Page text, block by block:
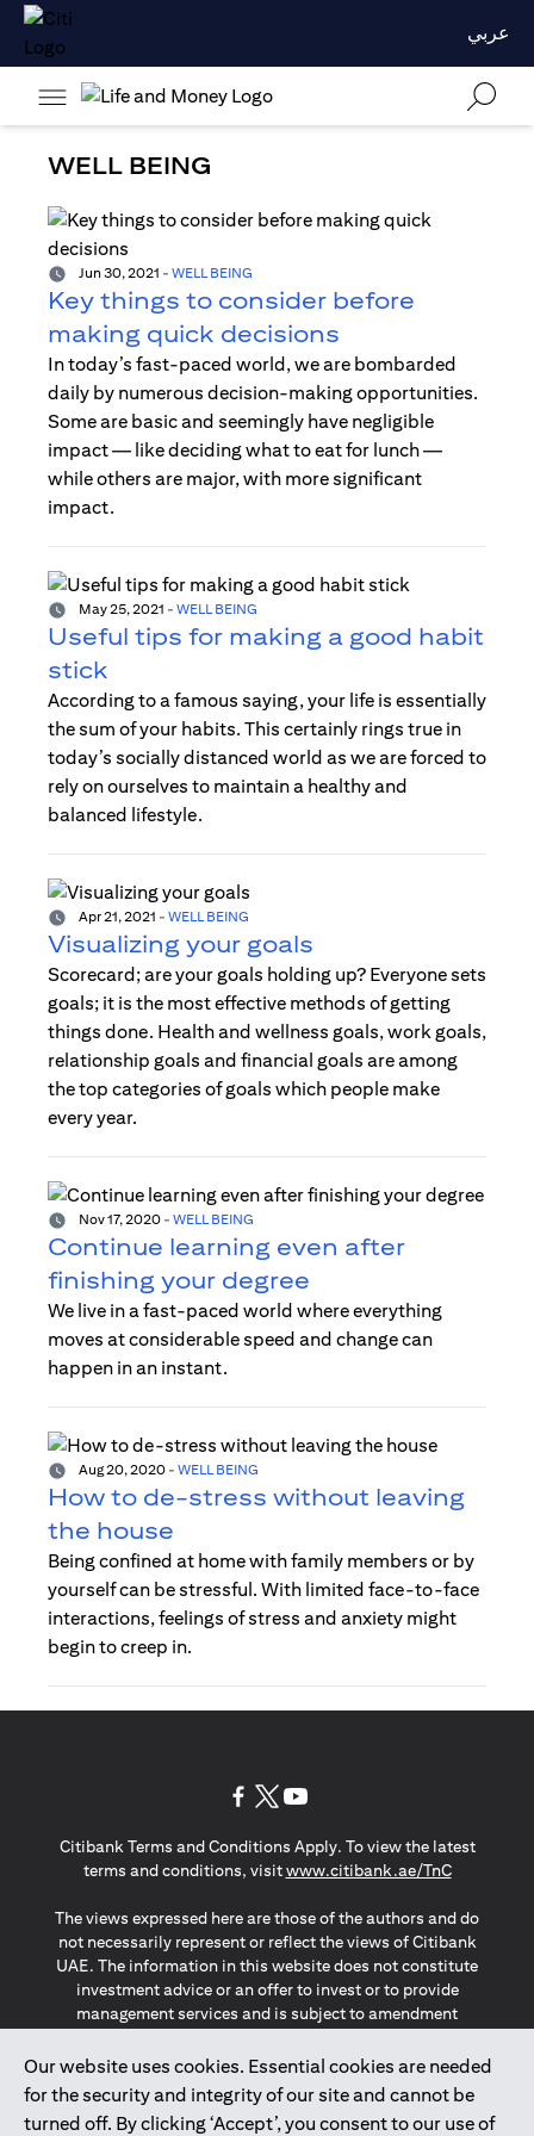
عربي
WELL BEING
Jun 30, 2021 - WELL BEING
Key things to consider before
making quick decisions
In today’s fast-paced world, we are bombarded
daily by numerous decision-making opportunities.
Some are basic and seemingly have negligible
impact — like deciding what to eat for lunch —
while others are major, with more significant
impact.
May 25, 2021 - WELL BEING
Useful tips for making a good habit
stick
According to a famous saying, your life is essentially
the sum of your habits. This certainly rings true in
today’s socially distanced world as we are forced to
rely on ourselves to maintain a healthy and
balanced lifestyle.
Apr 21, 2021 - WELL BEING
Visualizing your goals
Scorecard; are your goals holding up? Everyone sets
goals; it is the most effective methods of getting
things done. Health and wellness goals, work goals,
relationship goals and financial goals are among
the top categories of goals which people make
every year.
Nov 17, 2020 - WELL BEING
Continue learning even after
finishing your degree
We live in a fast-paced world where everything
moves at considerable speed and change can
happen in an instant.
Aug 20, 2020 - WELL BEING
How to de-stress without leaving
the house
Being confined at home with family members or by
yourself can be stressful. With limited face-to-face
interactions, feelings of stress and anxiety might
begin to creep in.
Our website uses cookies. Essential cookies are needed
for the security and integrity of our site and cannot be
turned off. By clicking ‘Accept’, you consent to our use of
Citibank Terms and Conditions Apply. To view the latest
terms and conditions, visitwww.citibank.ae/TnC(opens in
The views expressed here are those of the authors and do
not necessarily represent or reflect the views of Citibank
UAE. The information in this website does not constitute
investment advice or an offer to invest or to provide
management services and is subject to amendment
The information provided on this website does not
constitute the marketing of any products or services to
individuals resident in the European Union, European